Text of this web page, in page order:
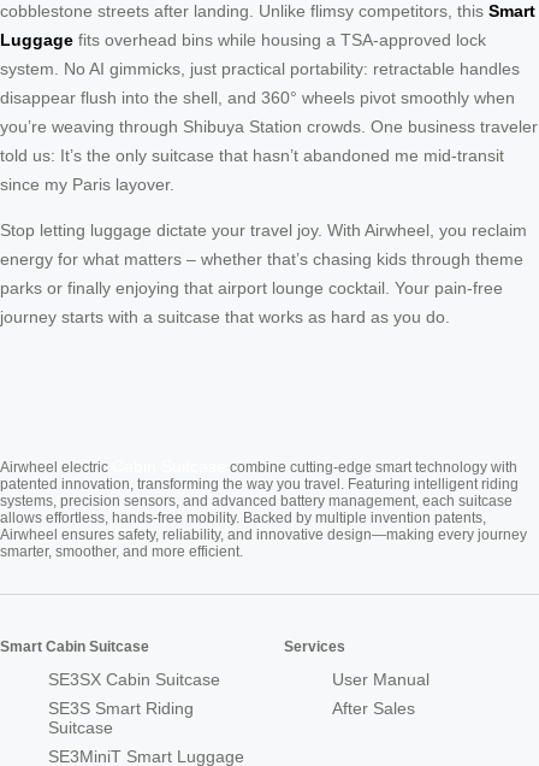
cobblestone streets after landing. Unlike flimsy competitors, this Smart
Luggage fits overhead bins while housing a TSA-approved lock
system. No AI gimmicks, just practical portability: retractable handles
disappear flush into the shell, and 360° wheels pivot smoothly when
you’re weaving through Shibuya Station crowds. One business traveler
told us: It’s the only suitcase that hasn’t abandoned me mid-transit
since my Paris layover.
Stop letting luggage dictate your travel joy. With Airwheel, you reclaim
energy for what matters – whether that’s chasing kids through theme
parks or finally enjoying that airport lounge cocktail. Your pain-free
journey starts with a suitcase that works as hard as you do.
Airwheel electric
combine cutting-edge smart technology with
patented innovation, transforming the way you travel. Featuring intelligent riding
systems, precision sensors, and advanced battery management, each suitcase
allows effortless, hands-free mobility. Backed by multiple invention patents,
Airwheel ensures safety, reliability, and innovative design—making every journey
smarter, smoother, and more efficient.
Smart Cabin Suitcase
SE3SX Cabin Suitcase
SE3S Smart Riding
Suitcase
SE3MiniT Smart Luggage
Services
User Manual
After Sales